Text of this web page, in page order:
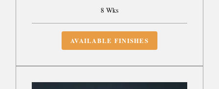
8 Wks
AVAILABLE FINISHES